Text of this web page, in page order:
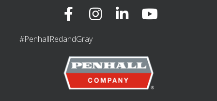
#PenhallRedandGray